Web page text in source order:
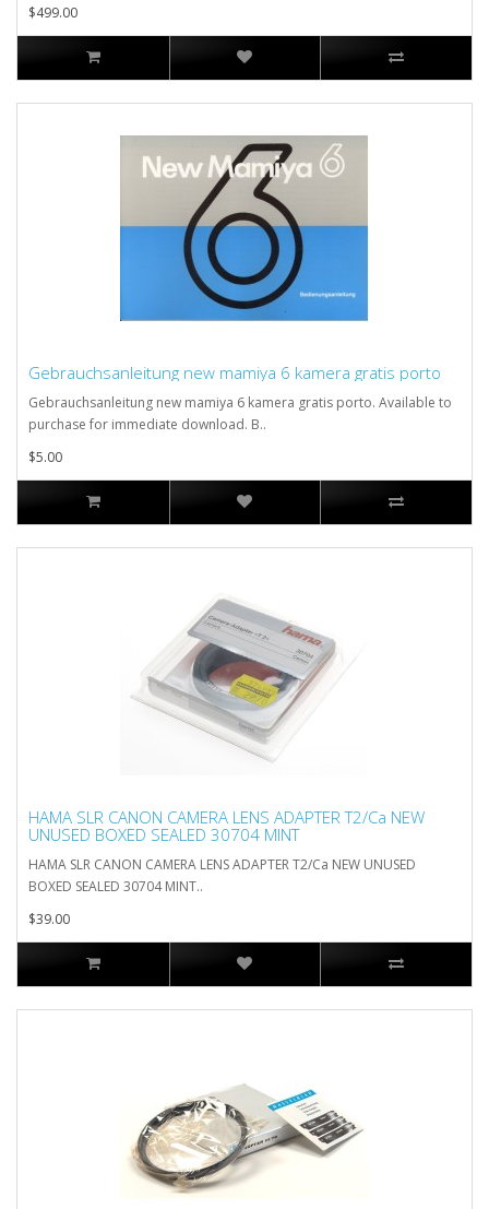
$499.00
Gebrauchsanleitung new mamiya 6 kamera gratis porto
Gebrauchsanleitung new mamiya 6 kamera gratis porto. Available to
purchase for immediate download. B..
$5.00
HAMA SLR CANON CAMERA LENS ADAPTER T2/Ca NEW
UNUSED BOXED SEALED 30704 MINT
HAMA SLR CANON CAMERA LENS ADAPTER T2/Ca NEW UNUSED
BOXED SEALED 30704 MINT..
$39.00